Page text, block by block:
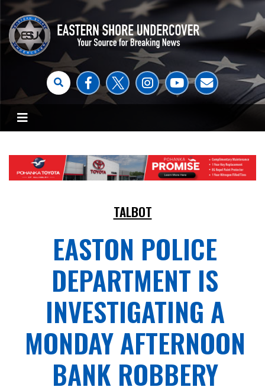
TALBOT
EASTON POLICE
DEPARTMENT IS
INVESTIGATING A
MONDAY AFTERNOON
BANK ROBBERY